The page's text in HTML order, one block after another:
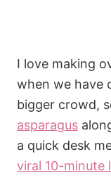
I love making
when we have
bigger crowd,
asparagus
a quick desk
viral 10-minute